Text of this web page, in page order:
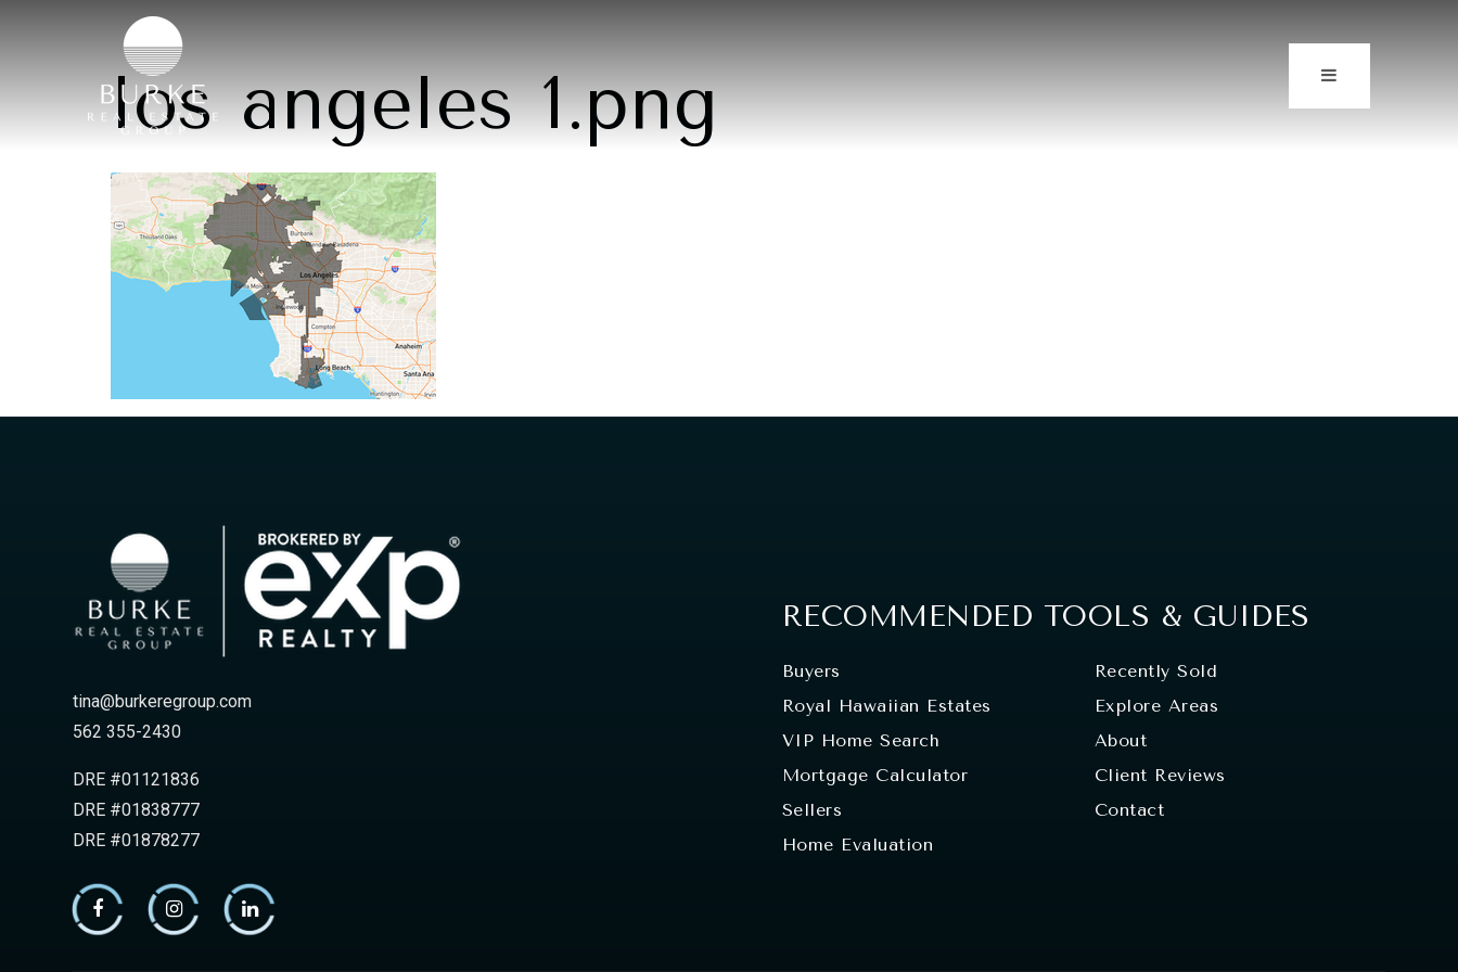
los angeles 1.png
tina@burkeregroup.com
562 355-2430
DRE #01121836
DRE #01838777
DRE #01878277
RECOMMENDED TOOLS & GUIDES
Buyers
Royal Hawaiian Estates
VIP Home Search
Mortgage Calculator
Sellers
Home Evaluation
Recently Sold
Explore Areas
About
Client Reviews
Contact